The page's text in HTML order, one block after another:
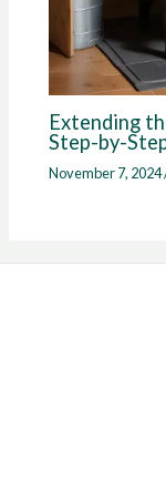
Extending
Step-by-
November 7, 2024